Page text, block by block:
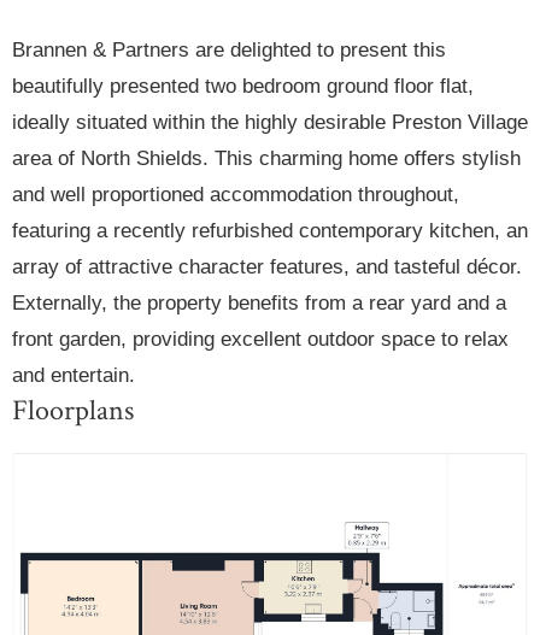
Brannen & Partners are delighted to present this
beautifully presented two bedroom ground floor flat,
ideally situated within the highly desirable Preston Village
area of North Shields. This charming home offers stylish
and well proportioned accommodation throughout,
featuring a recently refurbished contemporary kitchen, an
array of attractive character features, and tasteful décor.
Externally, the property benefits from a rear yard and a
front garden, providing excellent outdoor space to relax
and entertain.
Floorplans